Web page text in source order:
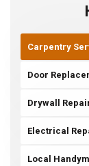
Carpentry
Door
Drywall
Electrical
Local